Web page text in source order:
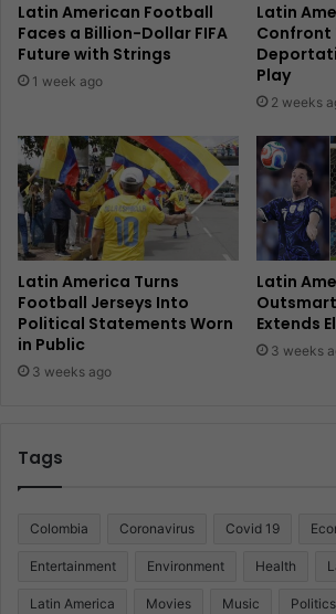
Latin American Football
Faces a Billion-Dollar FIFA
Future with Strings
1 week ago
Latin
Confront
Play
2 weeks
Latin America Turns
Football Jerseys Into
Political Statements Worn
in Public
3 weeks ago
Latin
Extends
3 weeks
Tags
Colombia Coronavirus Covid 19
Entertainment Environment Health
Latin America Movies Music Politics